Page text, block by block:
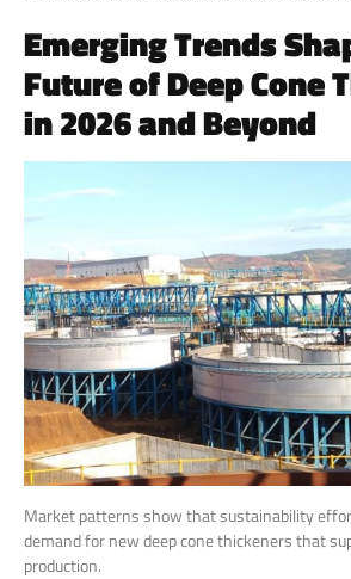
Emerging Trends
Future of Deep Cone
in 2026 and Beyond
Market patterns show that sustainability
demand for new deep cone thickeners that
production.